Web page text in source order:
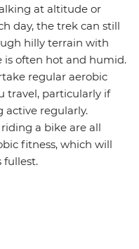
at altitude or
day, the trek can still
hilly terrain with
is often hot and humid.
regular aerobic
travel, particularly if
active regularly.
a bike are all
fitness, which will
fullest.